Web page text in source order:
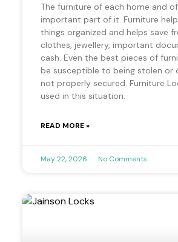
The furniture of each home and
important part of it. Furniture
things organized and helps save
clothes, jewellery, important
cash. Even the best pieces of
be susceptible to being stolen or
not properly secured. Furniture
used in this situation.
READ MORE »
May 22, 2026 No Comments